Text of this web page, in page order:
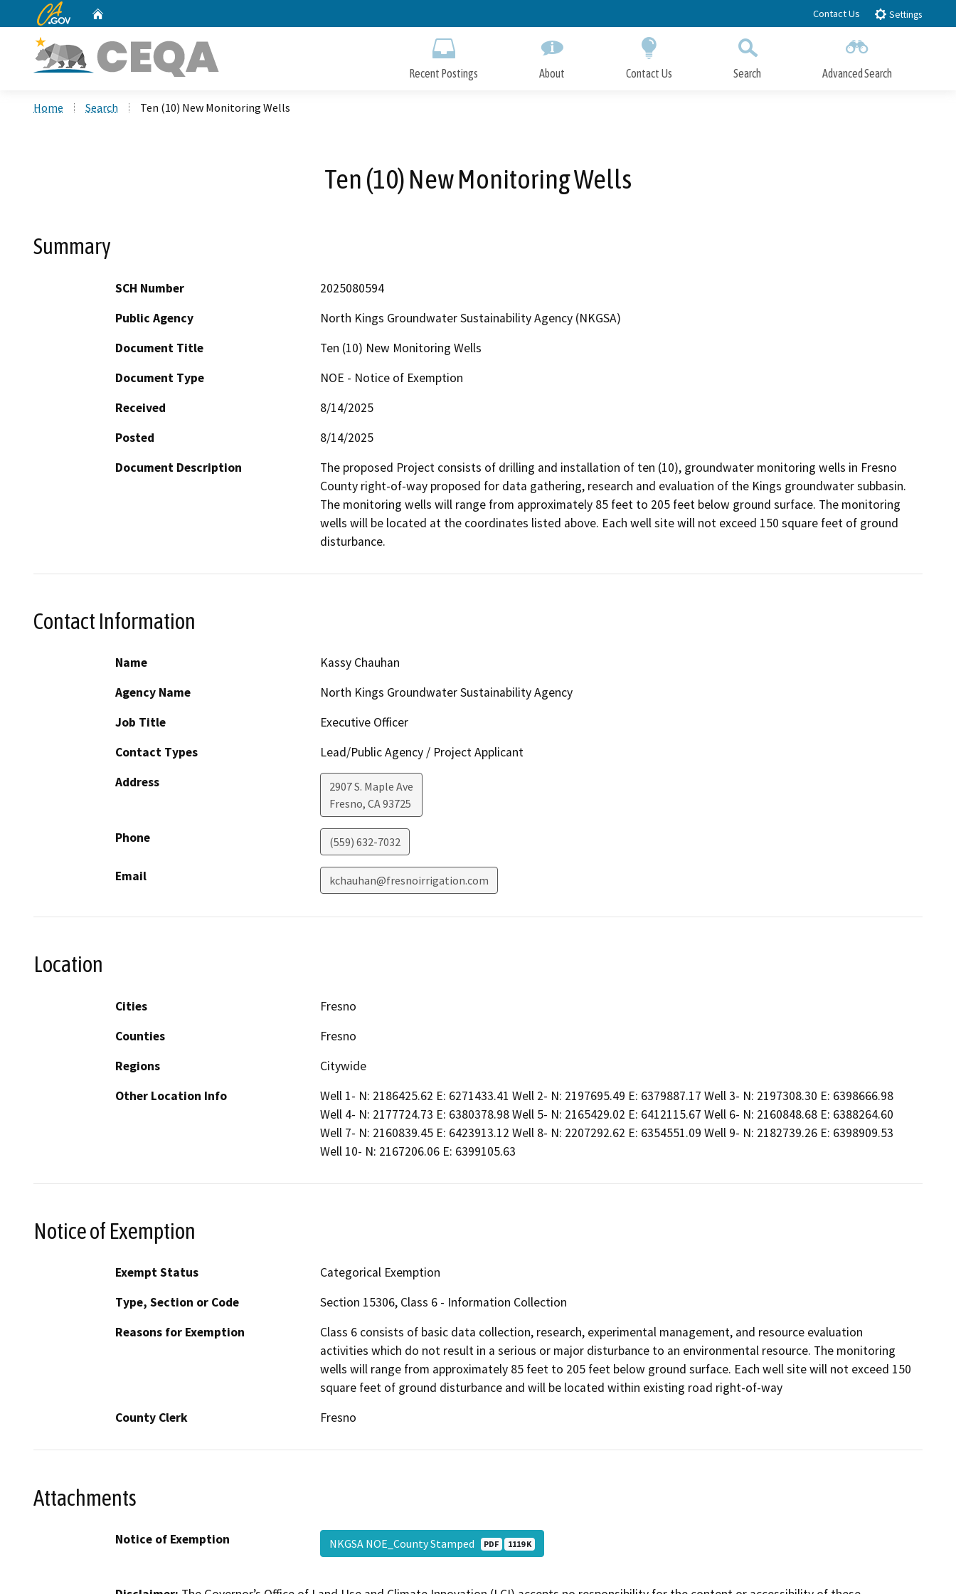
to
CA.gov Contact Us Settings
Recent Postings About Contact Us Search Advanced Search
Home Search Ten (10) New Monitoring Wells
Ten (10) New Monitoring Wells
Summary
SCH Number
2025080594
Public Agency
North Kings Groundwater Sustainability Agency (NKGSA)
Document Title
Ten (10) New Monitoring Wells
Document Type
NOE - Notice of Exemption
Received
8/14/2025
Posted
8/14/2025
Document Description
The proposed Project consists of drilling and installation of ten (10), groundwater monitoring wells in Fresno
County right-of-way proposed for data gathering, research and evaluation of the Kings groundwater subbasin.
The monitoring wells will range from approximately 85 feet to 205 feet below ground surface. The monitoring
wells will be located at the coordinates listed above. Each well site will not exceed 150 square feet of ground
disturbance.
Contact Information
Name
Kassy Chauhan
Agency Name
North Kings Groundwater Sustainability Agency
Job Title
Executive Officer
Contact Types
Lead/Public Agency / Project Applicant
Address
2907 S. Maple Ave
Fresno, CA93725
Phone (559) 632-7032
Email kchauhan@fresnoirrigation.com
Location
Cities
Fresno
Counties
Fresno
Regions
Citywide
Other Location Info
Well 1- N: 2186425.62 E: 6271433.41 Well 2- N: 2197695.49 E: 6379887.17 Well 3- N: 2197308.30 E: 6398666.98
Well 4- N: 2177724.73 E: 6380378.98 Well 5- N: 2165429.02 E: 6412115.67 Well 6- N: 2160848.68 E: 6388264.60
Well 7- N: 2160839.45 E: 6423913.12 Well 8- N: 2207292.62 E: 6354551.09 Well 9- N: 2182739.26 E: 6398909.53
Well 10- N: 2167206.06 E: 6399105.63
Notice of Exemption
Exempt Status
Categorical Exemption
Type, Section or Code
Section 15306, Class 6 - Information Collection
Reasons for Exemption
Class 6 consists of basic data collection, research, experimental management, and resource evaluation
activities which do not result in a serious or major disturbance to an environmental resource. The monitoring
wells will range from approximately 85 feet to 205 feet below ground surface. Each well site will not exceed 150
square feet of ground disturbance and will be located within existing road right-of-way
County Clerk
Fresno
Attachments
Notice of Exemption NKGSA NOE_County Stamped PDF 1119 K